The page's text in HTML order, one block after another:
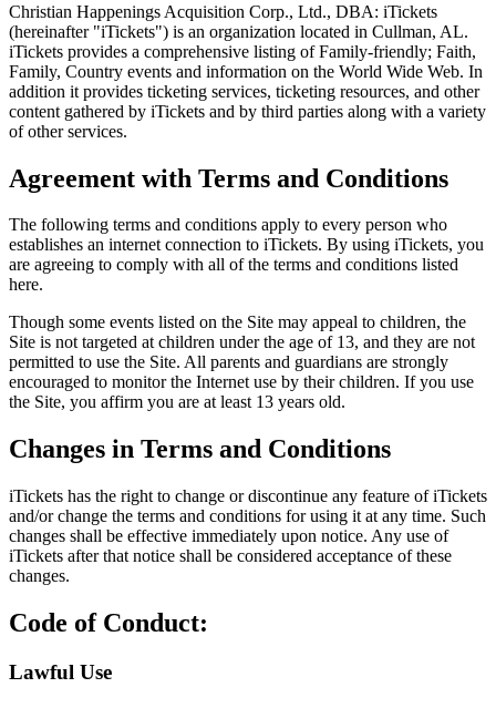
Christian Happenings Acquisition Corp., Ltd., DBA: iTickets
(hereinafter "iTickets") is an organization located in Cullman, AL.
iTickets provides a comprehensive listing of Family-friendly; Faith,
Family, Country events and information on the World Wide Web. In
addition it provides ticketing services, ticketing resources, and other
content gathered by iTickets and by third parties along with a variety
of other services.
Agreement with Terms and Conditions
The following terms and conditions apply to every person who
establishes an internet connection to iTickets. By using iTickets, you
are agreeing to comply with all of the terms and conditions listed
here.
Though some events listed on the Site may appeal to children, the
Site is not targeted at children under the age of 13, and they are not
permitted to use the Site. All parents and guardians are strongly
encouraged to monitor the Internet use by their children. If you use
the Site, you affirm you are at least 13 years old.
Changes in Terms and Conditions
iTickets has the right to change or discontinue any feature of iTickets
and/or change the terms and conditions for using it at any time. Such
changes shall be effective immediately upon notice. Any use of
iTickets after that notice shall be considered acceptance of these
changes.
Code of Conduct:
Lawful Use